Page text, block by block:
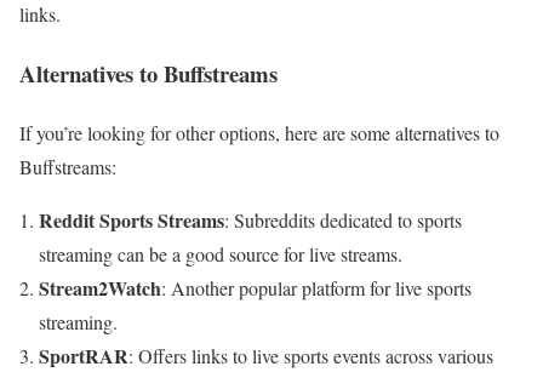
links.
Alternatives to Buffstreams
If you’re looking for other options, here are some alternatives to
Buffstreams:
Reddit Sports Streams: Subreddits dedicated to sports
streaming can be a good source for live streams.
Stream2Watch: Another popular platform for live sports
streaming.
SportRAR: Offers links to live sports events across various